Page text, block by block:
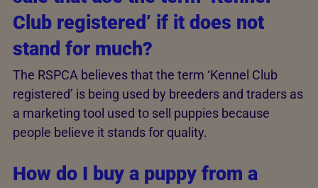
Club registered’ if it does not
stand for much?
The RSPCA believes that the term ‘Kennel Club
registered’ is being used by breeders and traders as
a marketing tool used to sell puppies because
people believe it stands for quality.
How do I buy a puppy from a